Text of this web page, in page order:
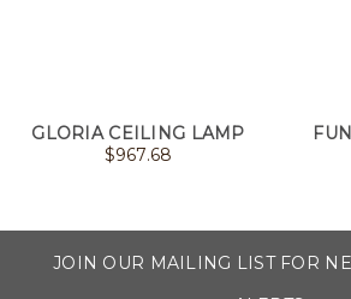
GLORIA CEILING LAMP
$967.68
JOIN OUR MAILING LIST FOR